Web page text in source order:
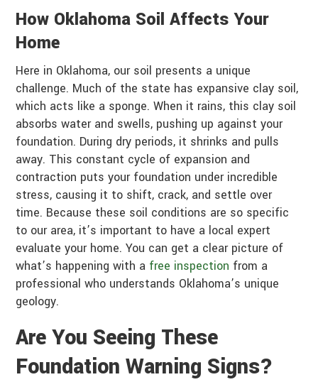
How Oklahoma Soil Affects Your
Home
Here in Oklahoma, our soil presents a unique
challenge. Much of the state has expansive clay soil,
which acts like a sponge. When it rains, this clay soil
absorbs water and swells, pushing up against your
foundation. During dry periods, it shrinks and pulls
away. This constant cycle of expansion and
contraction puts your foundation under incredible
stress, causing it to shift, crack, and settle over
time. Because these soil conditions are so specific
to our area, it’s important to have a local expert
evaluate your home. You can get a clear picture of
what’s happening with a free inspection from a
professional who understands Oklahoma’s unique
geology.
Are You Seeing These
Foundation Warning Signs?